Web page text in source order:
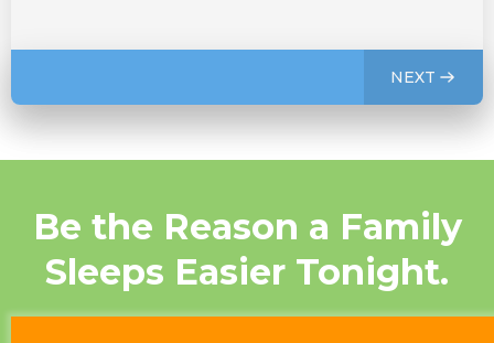
NEXT
Be the Reason a Family
Sleeps Easier Tonight.